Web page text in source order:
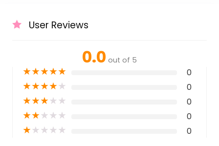
User Reviews
0.0 out of 5
★★★★★ 0
★★★★★ 0
★★★★★ 0
★★★★★ 0
★★★★★ 0